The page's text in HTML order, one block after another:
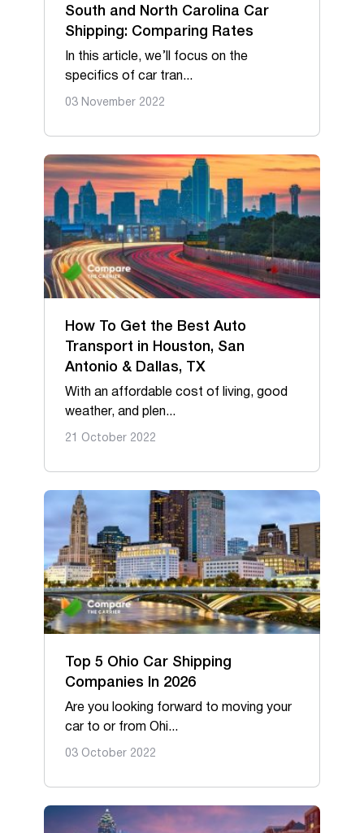
South and North Carolina Car
Shipping: Comparing Rates
In this article, we’ll focus on the
specifics of car tran...
03 November 2022
How To Get the Best Auto
Transport in Houston, San
Antonio & Dallas, TX
With an affordable cost of living, good
weather, and plen...
21 October 2022
Top 5 Ohio Car Shipping
Companies In 2026
Are you looking forward to moving your
car to or from Ohi...
03 October 2022